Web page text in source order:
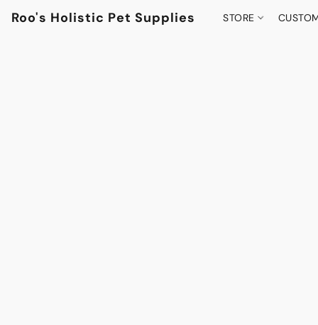
Roo's Holistic Pet Supplies STORE